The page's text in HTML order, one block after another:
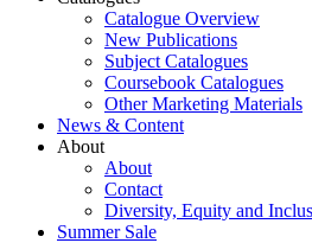
Catalogue Overview
New Publications
Subject Catalogues
Coursebook Catalogues
Other Marketing Materials
News & Content
About
About
Contact
Diversity, Equity and
Summer Sale